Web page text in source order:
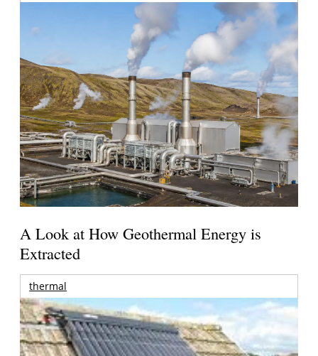
A Look at How Geothermal Energy is
Extracted
thermal